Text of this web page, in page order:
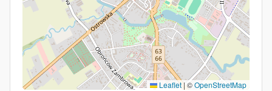
Leaflet| ©OpenStreetMap